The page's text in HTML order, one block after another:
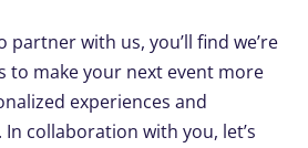
partner with us, you’ll find we’re
to make your next event more
experiences and
collaboration with you, let’s